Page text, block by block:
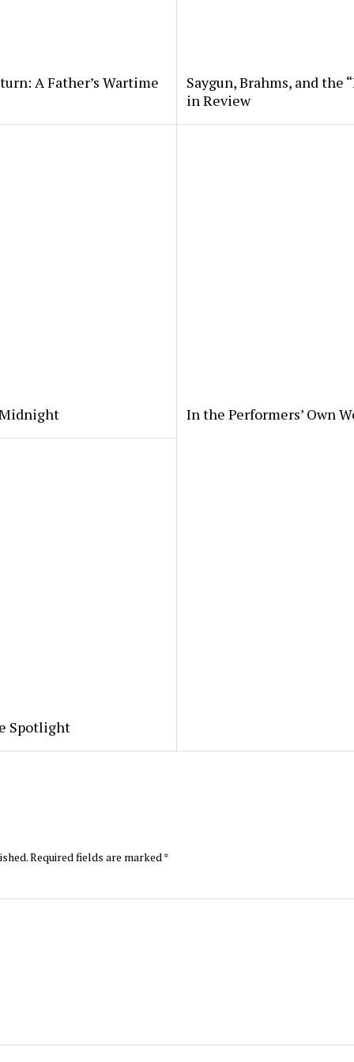
A Father’s Wartime
Saygun, Brahms, and the
in Review
Midnight In the Performers’ Own
Spotlight
Required fields are marked*